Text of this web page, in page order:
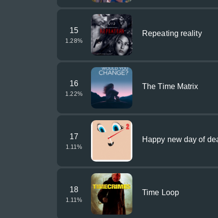
15
1.28%
Repeating reality
16
1.22%
The Time Matrix
17
1.11%
Happy new day of
18
1.11%
Time Loop